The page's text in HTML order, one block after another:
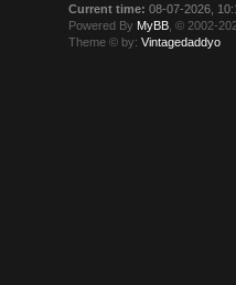
Current time: 08-07-2026,
Powered By MyBB , © 2002-
Theme © by:Vintagedaddyo